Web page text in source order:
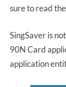
sure to read
SingSaver is
90N Card
application